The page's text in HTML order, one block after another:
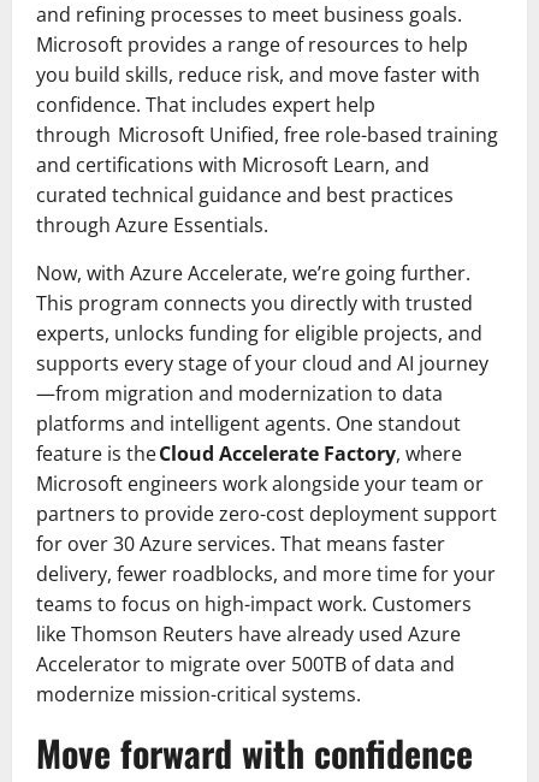
and refining processes to meet business goals.
Microsoft provides a range of resources to help
you build skills, reduce risk, and move faster with
confidence. That includes expert help
through Microsoft Unified, free role-based training
and certifications with Microsoft Learn, and
curated technical guidance and best practices
through Azure Essentials.
Now, with Azure Accelerate, we’re going further.
This program connects you directly with trusted
experts, unlocks funding for eligible projects, and
supports every stage of your cloud and AI journey
—from migration and modernization to data
platforms and intelligent agents. One standout
feature is theCloud Accelerate Factory, where
Microsoft engineers work alongside your team or
partners to provide zero-cost deployment support
for over 30 Azure services. That means faster
delivery, fewer roadblocks, and more time for your
teams to focus on high-impact work. Customers
like Thomson Reuters have already used Azure
Accelerator to migrate over 500TB of data and
modernize mission-critical systems.
Move forward with confidence